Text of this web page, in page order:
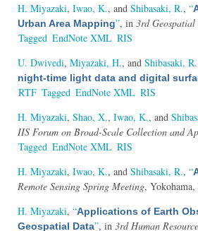
H. Miyazaki, Iwao, K., and Shibasaki, R., “
Urban Area Mapping”, in 3rd
Tagged EndNote XML RIS
U. Dwivedi, Miyazaki, H., and Shibasaki, R.
night-time light data and digital
RTF Tagged EndNote XML RIS
H. Miyazaki, Shao, X., Iwao, K., and
IIS Forum on Broad-Scale Collection and
Tagged EndNote XML RIS
H. Miyazaki, Iwao, K., and Shibasaki, R., “
Remote Sensing Spring Meeting,
H. Miyazaki, “Applications of Earth
Geospatial Data”, in 3rd Human